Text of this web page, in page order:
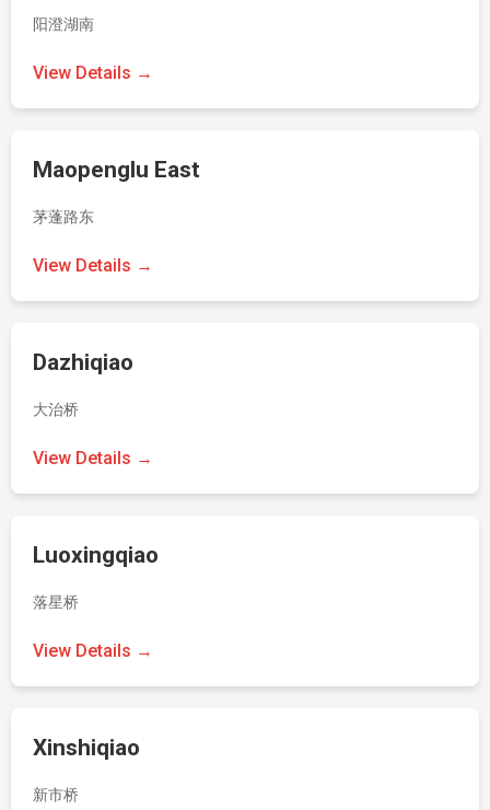
阳澄湖南
View Details →
Maopenglu East
茅蓬路东
View Details →
Dazhiqiao
大治桥
View Details →
Luoxingqiao
落星桥
View Details →
Xinshiqiao
新市桥